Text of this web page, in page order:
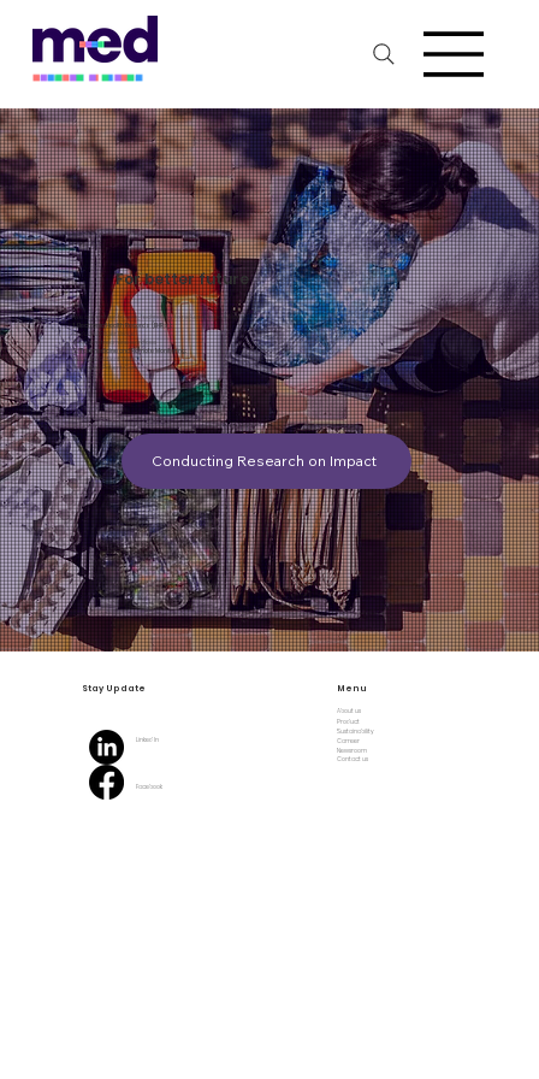
For better future
​We committed to using technology to reduce medical waste.
1. Electronic Health Records (EHRs):
Reduced Paper Usage
EHRs can streamline workflows
2. Telemedicine and Remote Monitoring:
Reduced Patient Visits
Improved Patient Care
Conducting Research on Impact
Stay Update
Linked In
Facebook
Menu
About us
Product
Sustainability
Carreer
Newsroom
Contact us